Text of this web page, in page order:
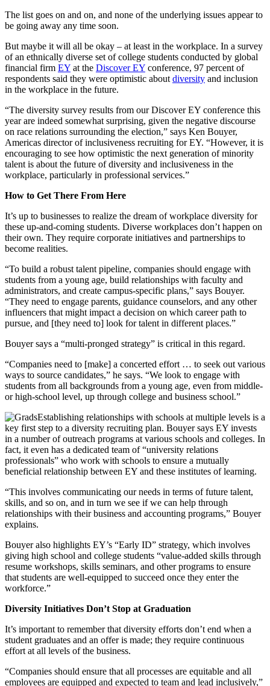
The list goes on and on, and none of the underlying issues appear to
be going away any time soon.
But maybe it will all be okay – at least in the workplace. In a survey
of an ethnically diverse set of college students conducted by global
financial firm EY at the Discover EY conference, 97 percent of
respondents said they were optimistic about diversity and inclusion
in the workplace in the future.
“The diversity survey results from our Discover EY conference this
year are indeed somewhat surprising, given the negative discourse
on race relations surrounding the election,” says Ken Bouyer,
Americas director of inclusiveness recruiting for EY. “However, it is
encouraging to see how optimistic the next generation of minority
talent is about the future of diversity and inclusiveness in the
workplace, particularly in professional services.”
How to Get There From Here
It’s up to businesses to realize the dream of workplace diversity for
these up-and-coming students. Diverse workplaces don’t happen on
their own. They require corporate initiatives and partnerships to
become realities.
“To build a robust talent pipeline, companies should engage with
students from a young age, build relationships with faculty and
administrators, and create campus-specific plans,” says Bouyer.
“They need to engage parents, guidance counselors, and any other
influencers that might impact a decision on which career path to
pursue, and [they need to] look for talent in different places.”
Bouyer says a “multi-pronged strategy” is critical in this regard.
“Companies need to [make] a concerted effort … to seek out various
ways to source candidates,” he says. “We look to engage with
students from all backgrounds from a young age, even from middle-
or high-school level, up through college and business school.”
Establishing relationships with schools at multiple levels is a
key first step to a diversity recruiting plan. Bouyer says EY invests
in a number of outreach programs at various schools and colleges. In
fact, it even has a dedicated team of “university relations
professionals” who work with schools to ensure a mutually
beneficial relationship between EY and these institutes of learning.
“This involves communicating our needs in terms of future talent,
skills, and so on, and in turn we see if we can help through
relationships with their business and accounting programs,” Bouyer
explains.
Bouyer also highlights EY’s “Early ID” strategy, which involves
giving high school and college students “value-added skills through
resume workshops, skills seminars, and other programs to ensure
that students are well-equipped to succeed once they enter the
workforce.”
Diversity Initiatives Don’t Stop at Graduation
It’s important to remember that diversity efforts don’t end when a
student graduates and an offer is made; they require continuous
effort at all levels of the business.
“Companies should ensure that all processes are equitable and all
employees are equipped and expected to team and lead inclusively,”